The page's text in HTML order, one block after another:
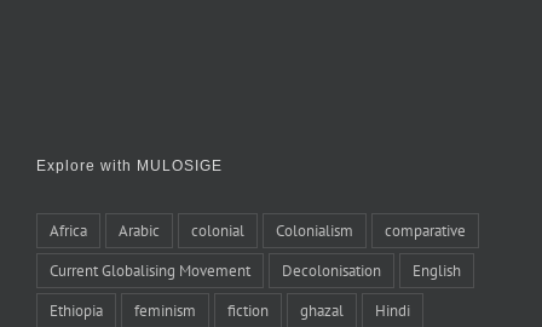
Explore with MULOSIGE
Africa Arabic colonial Colonialism comparative
Current Globalising Movement Decolonisation English
Ethiopia feminism fiction ghazal Hindi